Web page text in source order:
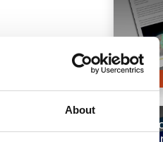
About
ST in Italy in